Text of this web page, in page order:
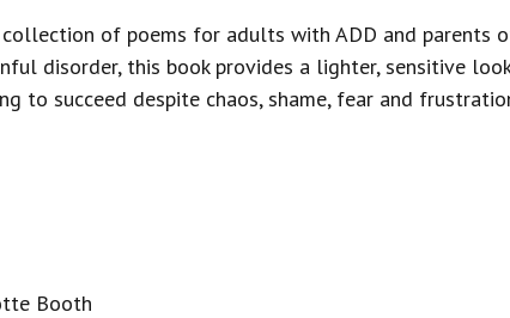
of poems for adults with ADD and parents
disorder, this book provides a lighter, sensitive
to succeed despite chaos, shame, fear and
Booth